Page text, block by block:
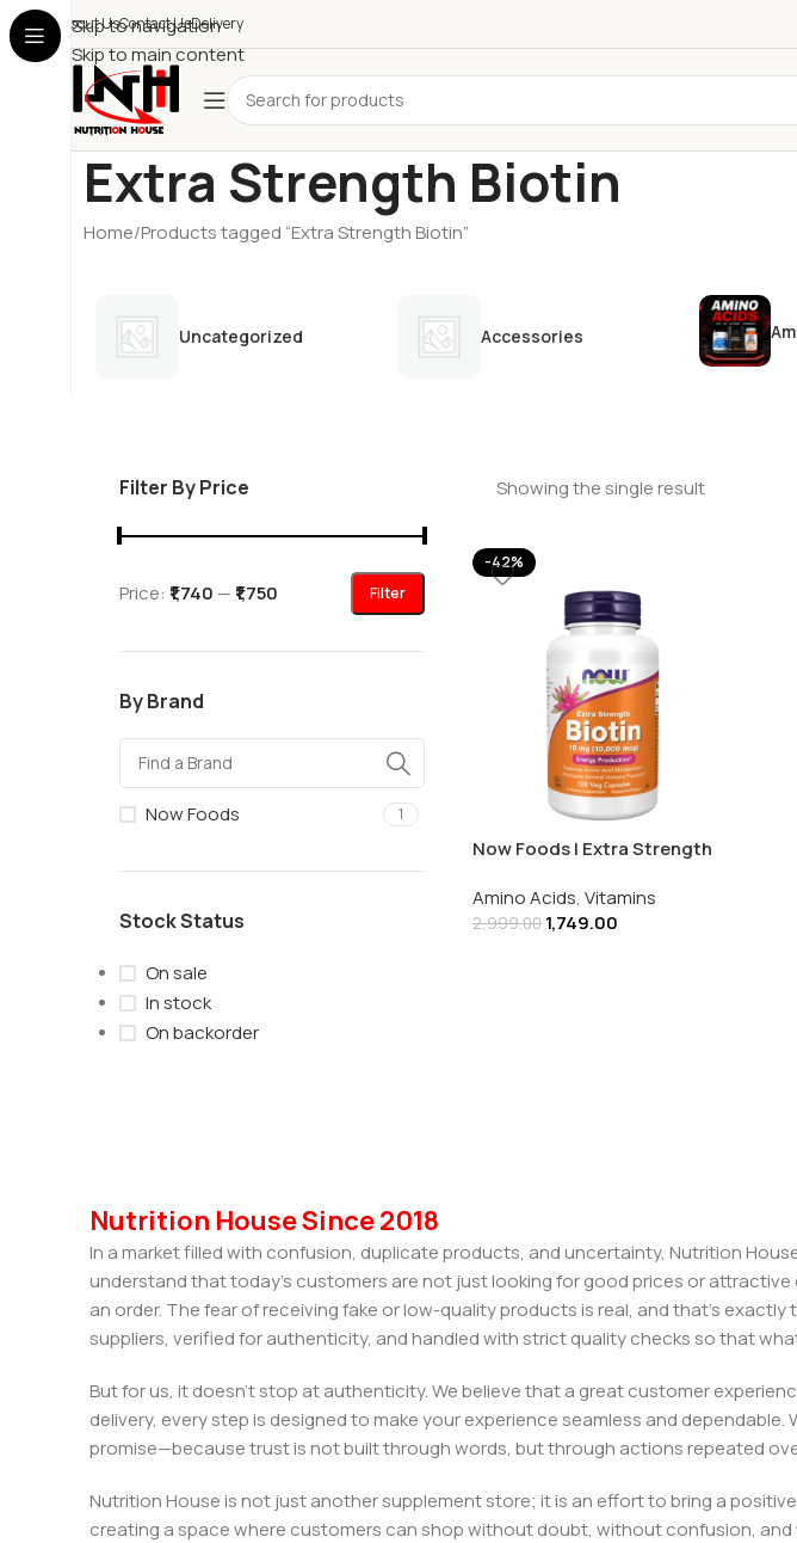
Skip to navigation
Skip to main content
About UsContact UsDelivery
Extra Strength Biotin
Home Products tagged “Extra Strength Biotin”
Uncategorized Accessories
Filter By Price
Filter
Price: ₹1,740 — ₹1,750
By Brand
Now Foods 1
Stock Status
On sale
In stock
On backorder
Showing the single result
-42%
Now Foods | Extra Strength
120 Veg Capsules
Amino Acids, Vitamins
2,999.00 1,749.00
Nutrition House Since 2018
In a market filled with confusion, duplicate products, and uncertainty, Nutrition
understand that today’s customers are not just looking for good prices or
an order. The fear of receiving fake or low-quality products is real, and that’s
suppliers, verified for authenticity, and handled with strict quality checks so that
But for us, it doesn’t stop at authenticity. We believe that a great customer
delivery, every step is designed to make your experience seamless and
promise—because trust is not built through words, but through actions repeated
Nutrition House is not just another supplement store; it is an effort to bring a
creating a space where customers can shop without doubt, without confusion,